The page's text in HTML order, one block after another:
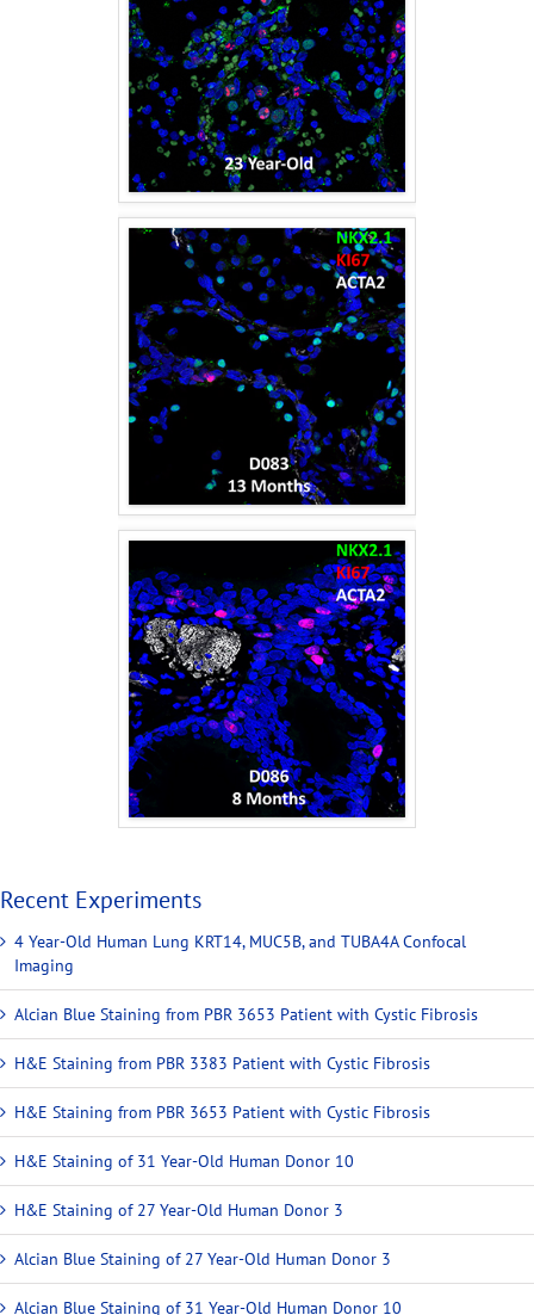
Recent Experiments
4 Year-Old Human Lung KRT14, MUC5B, and TUBA4A Confocal
Imaging
Alcian Blue Staining from PBR 3653 Patient with Cystic Fibrosis
H&E Staining from PBR 3383 Patient with Cystic Fibrosis
H&E Staining from PBR 3653 Patient with Cystic Fibrosis
H&E Staining of 31 Year-Old Human Donor 10
H&E Staining of 27 Year-Old Human Donor 3
Alcian Blue Staining of 27 Year-Old Human Donor 3
Alcian Blue Staining of 31 Year-Old Human Donor 10